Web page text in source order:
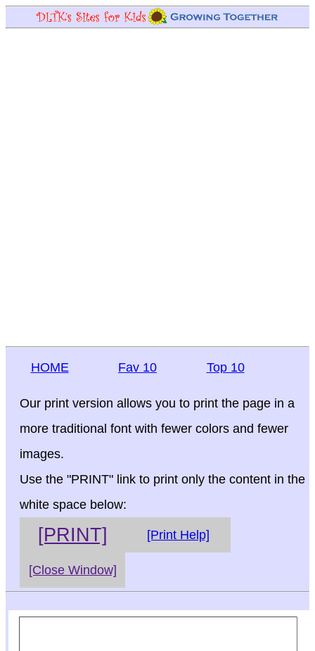
HOME Fav 10 Top 10
Our print version allows you to print the page in a
more traditional font with fewer colors and fewer
images.
Use the "PRINT" link to print only the content in the
white space below:
[PRINT] [Print Help]
[Close Window]